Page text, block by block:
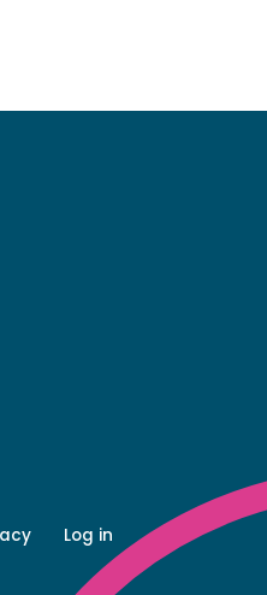
Log in